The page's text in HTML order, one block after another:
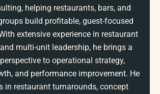
helping restaurants, bars, and
build profitable, guest-focused
extensive experience in restaurant
multi-unit leadership, he brings a
to operational strategy,
and performance improvement. He
in restaurant turnarounds, concept